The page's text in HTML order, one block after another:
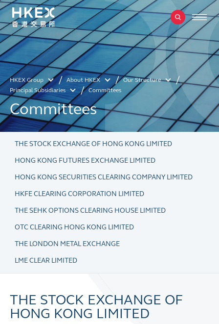
HKEX Group About HKEX
Our Structure
Principal Subsidiaries
Committees
Committees
THE STOCK EXCHANGE OF HONG KONG LIMITED
HONG KONG FUTURES EXCHANGE LIMITED
HONG KONG SECURITIES CLEARING COMPANY LIMITED
HKFE CLEARING CORPORATION LIMITED
THE SEHK OPTIONS CLEARING HOUSE LIMITED
OTC CLEARING HONG KONG LIMITED
THE LONDON METAL EXCHANGE
LME CLEAR LIMITED
THE STOCK EXCHANGE OF
HONG KONG LIMITED